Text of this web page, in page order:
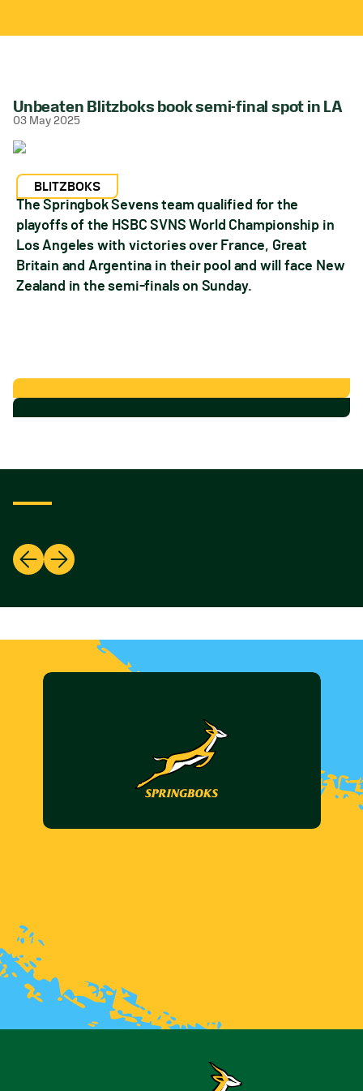
Unbeaten Blitzboks book semi-final spot in LA
03 May 2025
BLITZBOKS
The Springbok Sevens team qualified for the
playoffs of the HSBC SVNS World Championship in
Los Angeles with victories over France, Great
Britain and Argentina in their pool and will face New
Zealand in the semi-finals on Sunday.